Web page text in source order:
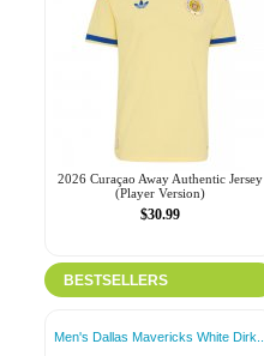
2026 Curaçao Away Authentic Jersey
(Player Version)
$30.99
BESTSELLERS
Men's Dallas Mavericks White Dirk...